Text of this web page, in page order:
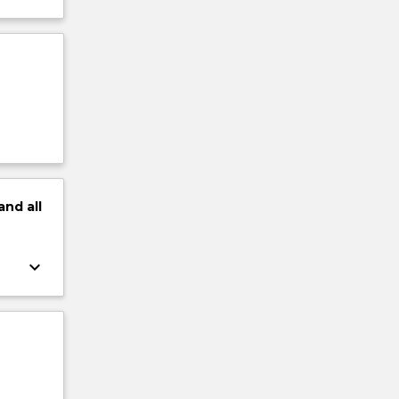
all
keyboard_arrow_down